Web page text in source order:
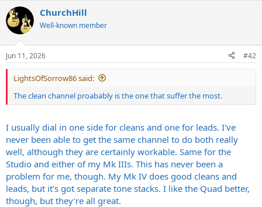
c
t
i
s
:
ChurchHill
Well-known member
Jun 11, 2026 #42
LightsOfSorrow86 said:
The clean channel proabably is the one that suffer the most.
I usually dial in one side for cleans and one for leads. I've
never been able to get the same channel to do both really
well, although they are certainly workable. Same for the
Studio and either of my Mk IIIs. This has never been a
problem for me, though. My Mk IV does good cleans and
leads, but it's got separate tone stacks. I like the Quad better,
though, but they're all great.